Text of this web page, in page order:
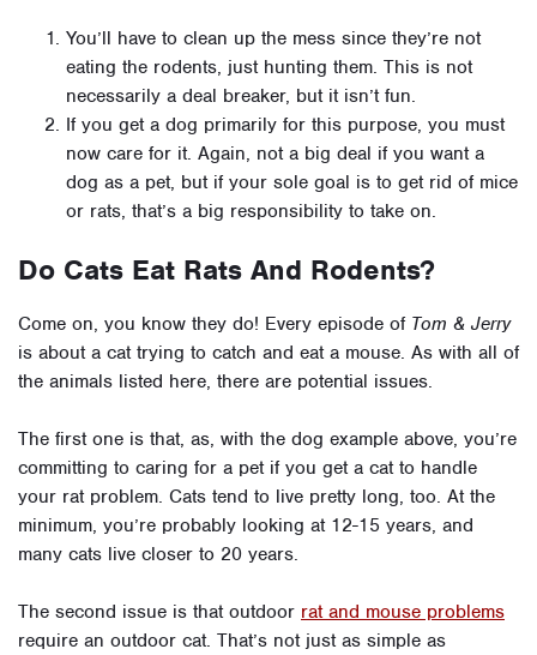
You’ll have to clean up the mess since they’re not
eating the rodents, just hunting them. This is not
necessarily a deal breaker, but it isn’t fun.
If you get a dog primarily for this purpose, you must
now care for it. Again, not a big deal if you want a
dog as a pet, but if your sole goal is to get rid of mice
or rats, that’s a big responsibility to take on.
Do Cats Eat Rats And Rodents?
Come on, you know they do! Every episode of Tom & Jerry
is about a cat trying to catch and eat a mouse. As with all of
the animals listed here, there are potential issues.
The first one is that, as, with the dog example above, you’re
committing to caring for a pet if you get a cat to handle
your rat problem. Cats tend to live pretty long, too. At the
minimum, you’re probably looking at 12-15 years, and
many cats live closer to 20 years.
The second issue is that outdoor rat and mouse problems
require an outdoor cat. That’s not just as simple as